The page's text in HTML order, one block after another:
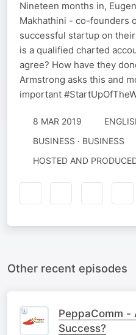
Nineteen months in,
Makhathini - co-founders
successful startup on
is a qualified charted
agree? How have they
Armstrong asks this and
important
8 MAR 2019
BUSINESS · BUSINESS
HOSTED AND
Other recent episodes
PeppaComm -
Success?